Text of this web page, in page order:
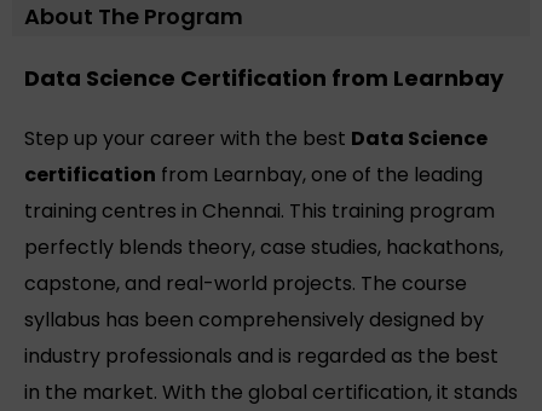
About The Program
Data Science Certification from Learnbay
Step up your career with the best Data Science
certification from Learnbay, one of the leading
training centres in Chennai. This training program
perfectly blends theory, case studies, hackathons,
capstone, and real-world projects. The course
syllabus has been comprehensively designed by
industry professionals and is regarded as the best
in the market. With the global certification, it stands